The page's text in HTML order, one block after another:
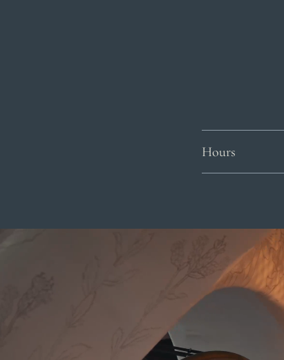
Hours